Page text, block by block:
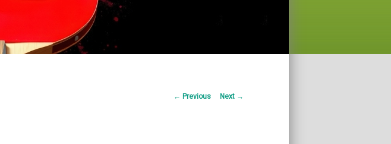
Post
← Previous Next →